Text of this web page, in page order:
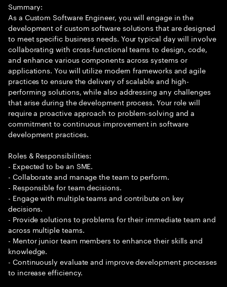
Summary:
As a Custom Software Engineer, you will engage in the
development of custom software solutions that are designed
to meet specific business needs. Your typical day will involve
collaborating with cross-functional teams to design, code,
and enhance various components across systems or
applications. You will utilize modern frameworks and agile
practices to ensure the delivery of scalable and high-
performing solutions, while also addressing any challenges
that arise during the development process. Your role will
require a proactive approach to problem-solving and a
commitment to continuous improvement in software
development practices.
Roles & Responsibilities:
- Expected to be an SME.
- Collaborate and manage the team to perform.
- Responsible for team decisions.
- Engage with multiple teams and contribute on key
decisions.
- Provide solutions to problems for their immediate team and
across multiple teams.
- Mentor junior team members to enhance their skills and
knowledge.
- Continuously evaluate and improve development processes
to increase efficiency.